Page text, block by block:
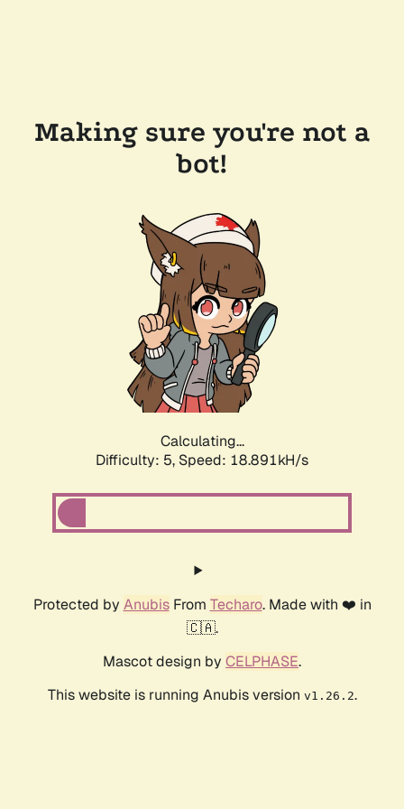
Making sure you're not a
bot!
Calculating...
Difficulty: 5, Speed: 18.891kH/s
Protected by AnubisFrom Techaro. Made with ❤️ in
🇨🇦.
Mascot design by CELPHASE.
This website is running Anubis version v1.26.2.